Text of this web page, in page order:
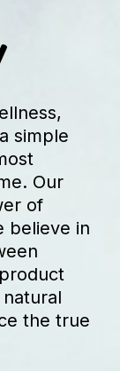
simple
Our
of
believe in
the true